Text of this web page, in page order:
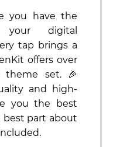
you have the
digital
tap brings a
offers over
set. 🎉
and high-
you the best
best part about